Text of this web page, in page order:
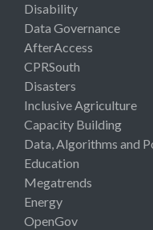
Disability
Data Governance
AfterAccess
CPRSouth
Disasters
Inclusive Agriculture
Capacity Building
Data, Algorithms and
Education
Megatrends
Energy
OpenGov